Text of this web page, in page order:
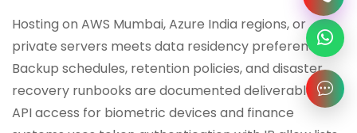
Hosting on AWS Mumbai, Azure India regions, or
private servers meets data residency preferences.
Backup schedules, retention policies, and disaster
recovery runbooks are documented deliverables.
API access for biometric devices and finance